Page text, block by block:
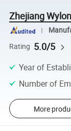
Zhejiang
Rating 5.0/5
Year of
Number of
More